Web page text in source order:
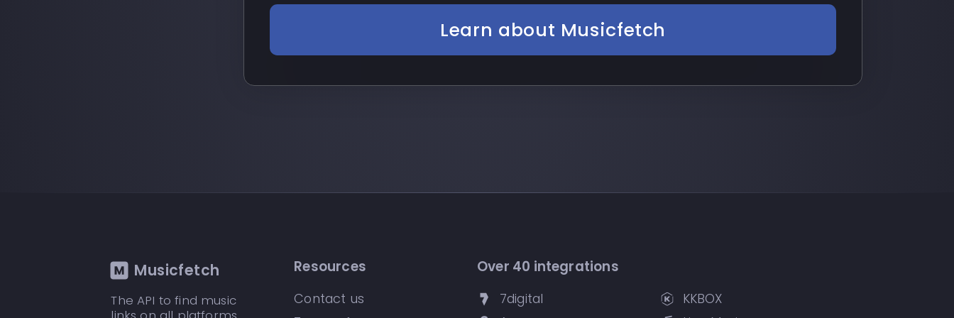
Learn about Musicfetch
Musicfetch
The API to find music
Resources
Contact us
Over 40 integrations
7digital
KKBOX